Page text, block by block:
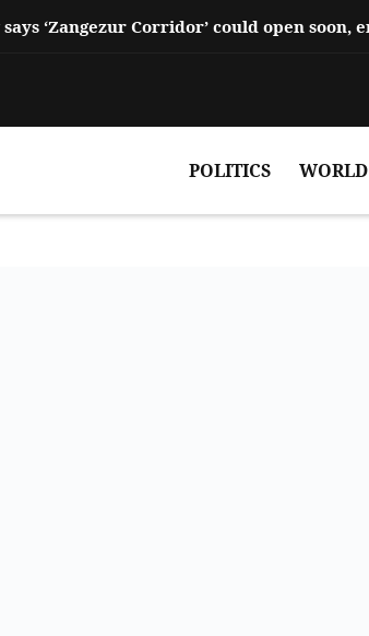
POLITICS WORLD